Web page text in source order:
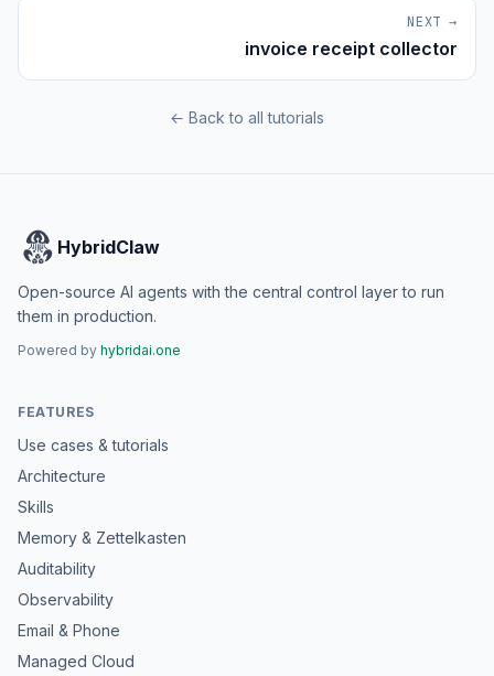
NEXT →
invoice receipt collector
← Back to all tutorials
HybridClaw
Open-source AI agents with the central control layer to run
them in production.
Powered by hybridai.one
FEATURES
Use cases & tutorials
Architecture
Skills
Memory & Zettelkasten
Auditability
Observability
Email & Phone
Managed Cloud